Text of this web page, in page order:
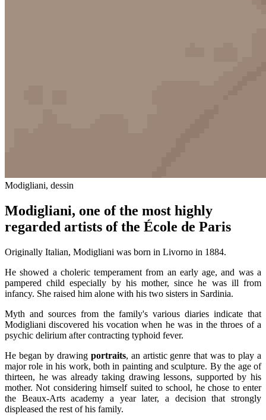
Modigliani, dessin
Modigliani, one of the most highly
regarded artists of the École de Paris
Originally Italian, Modigliani was born in Livorno in 1884.
He showed a choleric temperament from an early age, and was a
pampered child especially by his mother, since he was ill from
infancy. She raised him alone with his two sisters in Sardinia.
Myth and sources from the family's various diaries indicate that
Modigliani discovered his vocation when he was in the throes of a
psychic delirium after contracting typhoid fever.
He began by drawing portraits, an artistic genre that was to play a
major role in his work, both in painting and sculpture. By the age of
thirteen, he was already taking drawing lessons, supported by his
mother. Not considering himself suited to school, he chose to enter
the Beaux-Arts academy a year later, a decision that strongly
displeased the rest of his family.